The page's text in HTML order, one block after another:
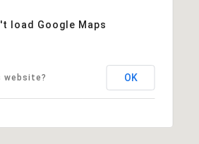
load Google Maps
website? OK